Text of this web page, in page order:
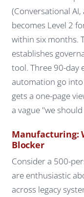
(Conversational AI,
becomes Level 2
within six months.
establishes
tool. Three 90-day
automation go
gets a one-page
a vague "we
Manufacturing:
Blocker
Consider a 500-
are enthusiastic
across legacy